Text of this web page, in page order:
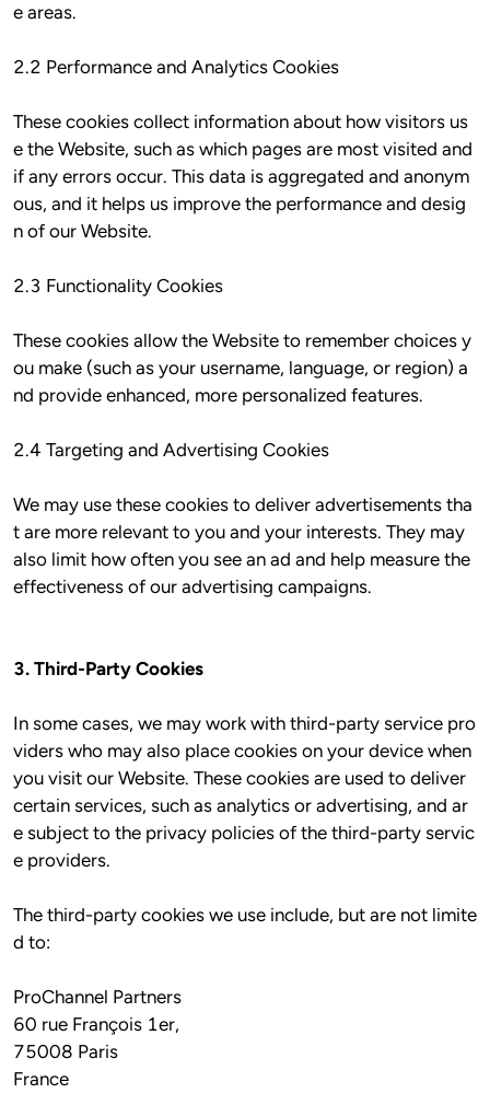
e areas.
2.2 Performance and Analytics Cookies
These cookies collect information about how visitors us
e the Website, such as which pages are most visited and
if any errors occur. This data is aggregated and anonym
ous, and it helps us improve the performance and desig
n of our Website.
2.3 Functionality Cookies
These cookies allow the Website to remember choices y
ou make (such as your username, language, or region) a
nd provide enhanced, more personalized features.
2.4 Targeting and Advertising Cookies
We may use these cookies to deliver advertisements tha
t are more relevant to you and your interests. They may
also limit how often you see an ad and help measure the
3. Third-Party Cookies
In some cases, we may work with third-party service pro
viders who may also place cookies on your device when
you visit our Website. These cookies are used to deliver
certain services, such as analytics or advertising, and ar
e subject to the privacy policies of the third-party servic
e providers.
The third-party cookies we use include, but are not limite
ProChannel Partners
60 rue François 1er,
75008 Paris
France